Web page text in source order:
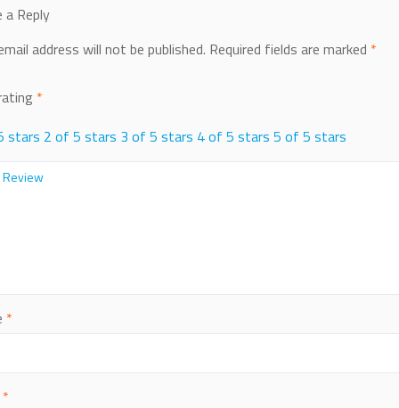
a Reply
address will not be published. Required fields are marked *
*
stars 2 of 5 stars 3 of 5 stars 4 of 5 stars 5 of 5 stars
*
*